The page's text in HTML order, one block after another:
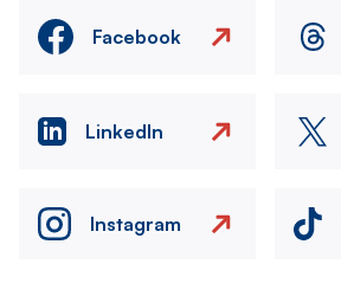
Facebook
LinkedIn
Instagram